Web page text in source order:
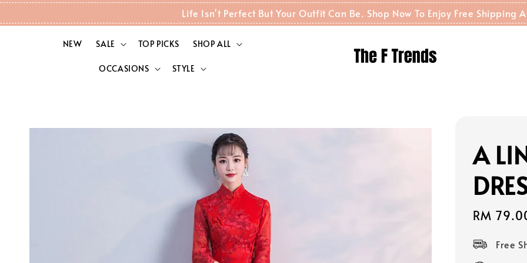
Life Isn't Perfect But Your Outfit Can Be. Shop Now To Enjoy Free Shipping
NEW SALE TOP PICKS SHOP ALL
OCCASIONS STYLE
A
Sale
RM
Free